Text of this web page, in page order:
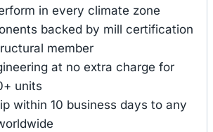
in every climate zone
backed by mill certification
member
at no extra charge for
units
within 10 business days to any